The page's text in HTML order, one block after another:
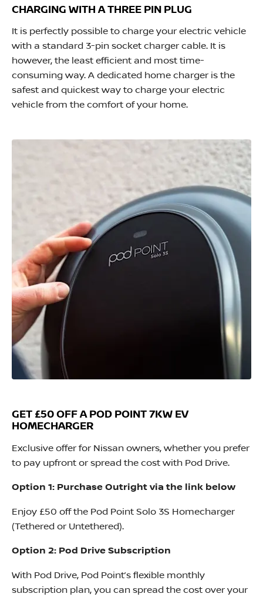
CHARGING WITH A THREE PIN PLUG
It is perfectly possible to charge your electric vehicle
with a standard 3-pin socket charger cable. It is
however, the least efficient and most time-
consuming way. A dedicated home charger is the
safest and quickest way to charge your electric
vehicle from the comfort of your home.
GET £50 OFF A POD POINT 7KW EV
HOMECHARGER
Exclusive offer for Nissan owners, whether you prefer
to pay upfront or spread the cost with Pod Drive.
Option 1: Purchase Outright via the link below
Enjoy £50 off the Pod Point Solo 3S Homecharger
(Tethered or Untethered).
Option 2: Pod Drive Subscription
With Pod Drive, Pod Point’s flexible monthly
subscription plan, you can spread the cost over your